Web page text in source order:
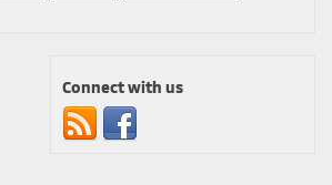
Connect with us